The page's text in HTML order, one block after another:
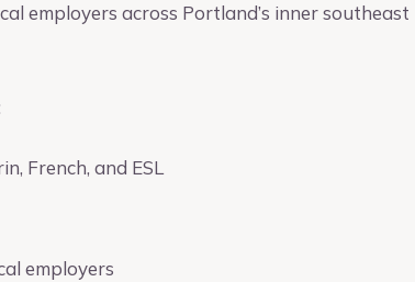
employers across Portland’s inner southeast
French, and ESL
employers